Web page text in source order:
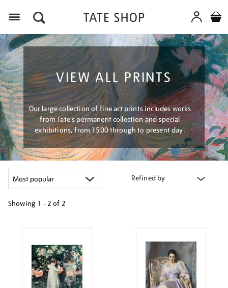
VIEW ALL PRINTS
Our large collection of fine art prints includes works
from Tate's permanent collection and special
exhibitions, from 1500 through to present day.
Refined by
Showing 1 - 2 of 2
results